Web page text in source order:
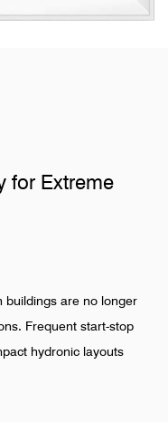
Why Do
Hidden pipeline
installation is
pharmaceutical, and